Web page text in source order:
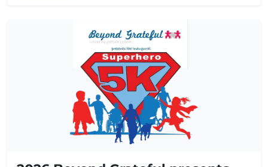
Palooza, featuring local vendors, food trucks,
adoptable dogs, training demonstrations, basket
raffles, a cornhole tournament, pet first aid, and
Proceeds from Fletcher’s 5K will support K9
Freedom Pathways’ current fundraising goals,